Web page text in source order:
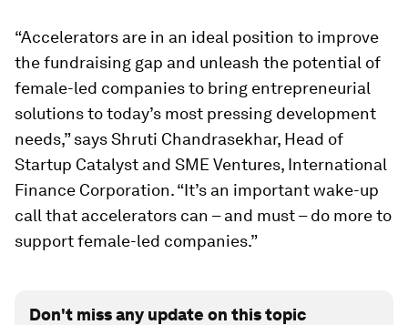
“Accelerators are in an ideal position to improve
the fundraising gap and unleash the potential of
female-led companies to bring entrepreneurial
solutions to today’s most pressing development
needs,” says Shruti Chandrasekhar, Head of
Startup Catalyst and SME Ventures, International
Finance Corporation. “It’s an important wake-up
call that accelerators can – and must – do more to
support female-led companies.”
Don't miss any update on this topic